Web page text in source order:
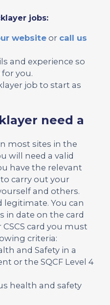
jobs:
website or call us
and experience so
you.
job to start as
need a
most sites in the
will need a valid
have the relevant
carry out your
and others.
legitimate. You can
in date on the card
card you must
criteria:
and Safety in a
or the SQCF Level 4
health and safety